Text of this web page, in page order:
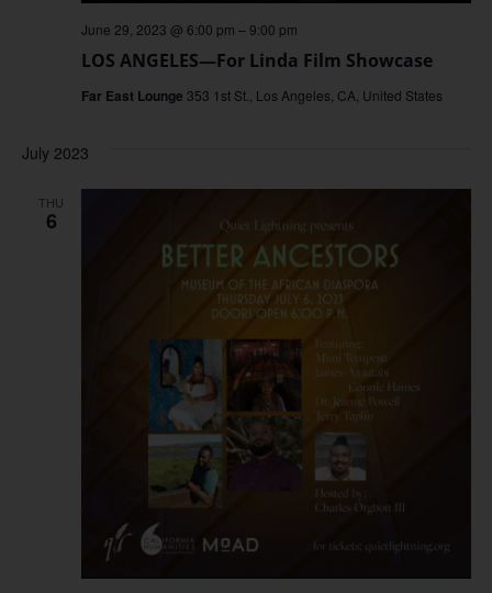
LOS ANGELES—For Linda Film Showcase
June 29, 2023 @ 6:00 pm – 9:00 pm
Far East Lounge 353 1st St., Los Angeles, CA, United States
July 2023
THU
6